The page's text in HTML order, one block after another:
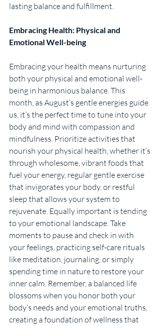
lasting balance and fulfillment.
Embracing Health: Physical and
Emotional Well-being
Embracing your health means nurturing
both your physical and emotional well-
being in harmonious balance. This
month, as August’s gentle energies guide
us, it’s the perfect time to tune into your
body and mind with compassion and
mindfulness. Prioritize activities that
nourish your physical health, whether it’s
through wholesome, vibrant foods that
fuel your energy, regular gentle exercise
that invigorates your body, or restful
sleep that allows your system to
rejuvenate. Equally important is tending
to your emotional landscape. Take
moments to pause and check in with
your feelings, practicing self-care rituals
like meditation, journaling, or simply
spending time in nature to restore your
inner calm. Remember, a balanced life
blossoms when you honor both your
body’s needs and your emotional truths,
creating a foundation of wellness that